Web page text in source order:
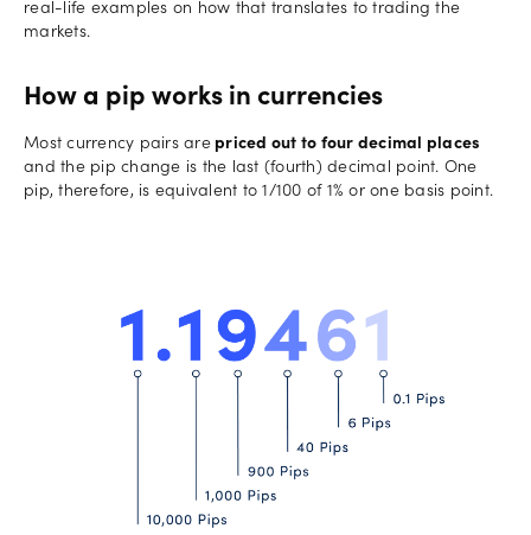
real-life examples on how that translates to trading the
markets.
How a pip works in currencies
Most currency pairs arepriced out to four decimal places
and the pip change is the last (fourth) decimal point. One
pip, therefore, is equivalent to 1/100 of 1% or one basis point.